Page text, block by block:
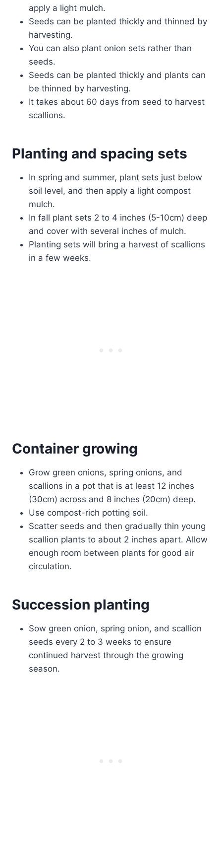
apply a light mulch.
Seeds can be planted thickly and thinned by
harvesting.
You can also plant onion sets rather than
seeds.
Seeds can be planted thickly and plants can
be thinned by harvesting.
It takes about 60 days from seed to harvest
scallions.
Planting and spacing sets
In spring and summer, plant sets just below
soil level, and then apply a light compost
mulch.
In fall plant sets 2 to 4 inches (5-10cm) deep
and cover with several inches of mulch.
Planting sets will bring a harvest of scallions
in a few weeks.
Container growing
Grow green onions, spring onions, and
scallions in a pot that is at least 12 inches
(30cm) across and 8 inches (20cm) deep.
Use compost-rich potting soil.
Scatter seeds and then gradually thin young
scallion plants to about 2 inches apart. Allow
enough room between plants for good air
circulation.
Succession planting
Sow green onion, spring onion, and scallion
seeds every 2 to 3 weeks to ensure
continued harvest through the growing
season.